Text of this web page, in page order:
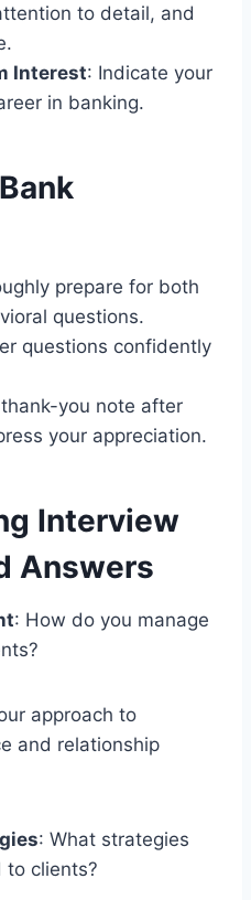
to detail, and
Interest: Indicate your
in banking.
prepare for both
questions.
questions confidently
you note after
your appreciation.
Interview
Answers
: How do you manage
approach to
and relationship
: What strategies
to clients?